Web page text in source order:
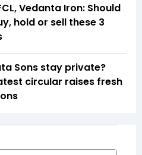
Vedanta Iron: Should
hold or sell these 3
Sons stay private?
circular raises fresh